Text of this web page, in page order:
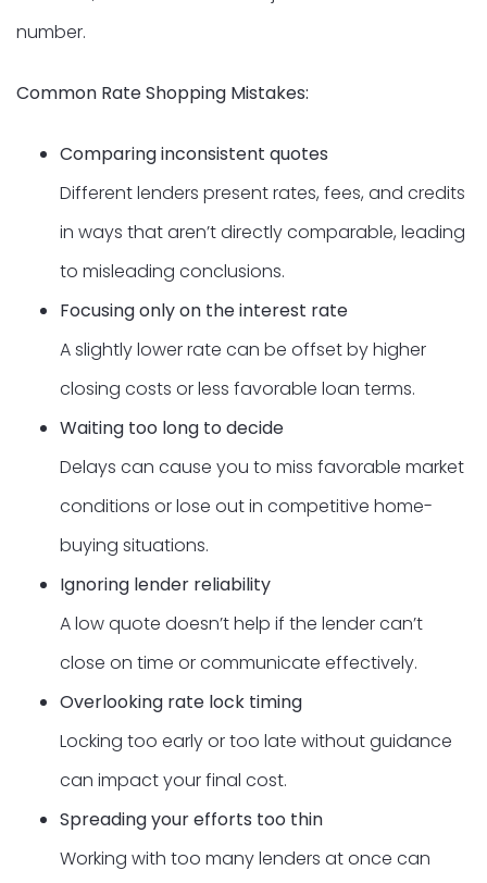
number.
Common Rate Shopping Mistakes:
Comparing inconsistent quotes
Different lenders present rates, fees, and credits
in ways that aren’t directly comparable, leading
to misleading conclusions.
Focusing only on the interest rate
A slightly lower rate can be offset by higher
closing costs or less favorable loan terms.
Waiting too long to decide
Delays can cause you to miss favorable market
conditions or lose out in competitive home-
buying situations.
Ignoring lender reliability
A low quote doesn’t help if the lender can’t
close on time or communicate effectively.
Overlooking rate lock timing
Locking too early or too late without guidance
can impact your final cost.
Spreading your efforts too thin
Working with too many lenders at once can